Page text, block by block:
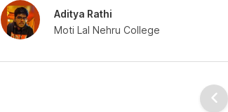
Aditya Rathi
Moti Lal Nehru College